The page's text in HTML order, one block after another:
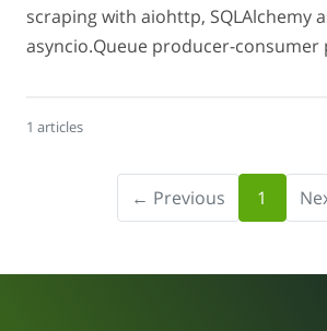
scraping with aiohttp, SQLAlchemy
asyncio.Queue producer-consumer
1 articles
← Previous 1